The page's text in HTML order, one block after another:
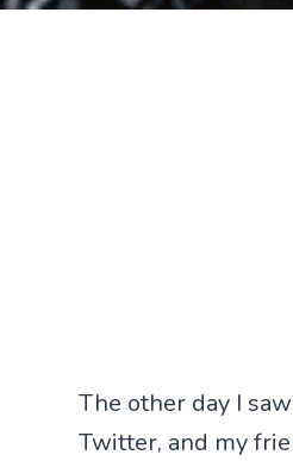
The other day I
Twitter, and my